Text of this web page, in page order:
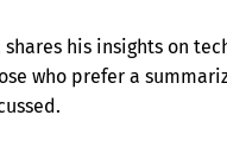
his insights on
who prefer a